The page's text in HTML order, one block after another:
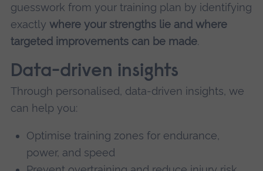
guesswork from your training plan by identifying
exactly where your strengths lie and where
targeted improvements can be made.
Data-driven insights
Through personalised, data-driven insights, we
can help you:
Optimise training zones for endurance,
power, and speed